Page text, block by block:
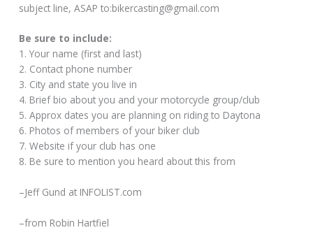
subject line, ASAP to:bikercasting@gmail.com
Be sure to include:
1. Your name (first and last)
2. Contact phone number
3. City and state you live in
4. Brief bio about you and your motorcycle group/club
5. Approx dates you are planning on riding to Daytona
6. Photos of members of your biker club
7. Website if your club has one
8. Be sure to mention you heard about this from
–Jeff Gund at INFOLIST.com
–from Robin Hartfiel